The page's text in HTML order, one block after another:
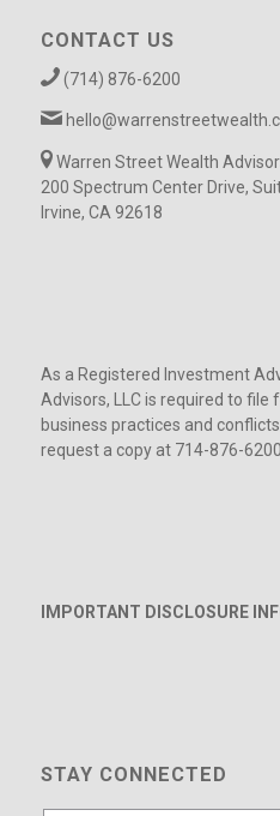
CONTACT US
(714) 876-6200
Warren Street Wealth
200 Spectrum Center Drive,
Irvine, CA 92618
As a Registered Investment
Advisors, LLC is required to file
business practices and
request a copy at 714-876-6200.
IMPORTANT DISCLOSURE
STAY CONNECTED